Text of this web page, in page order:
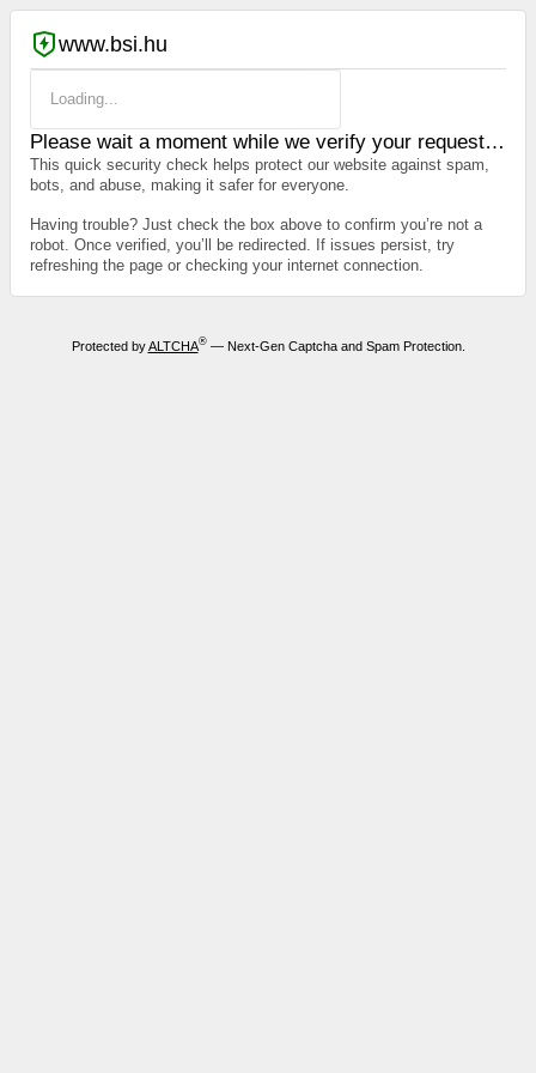
www.bsi.hu
Loading...
Please wait a moment while we verify your request…
This quick security check helps protect our website against spam,
bots, and abuse, making it safer for everyone.
Having trouble? Just check the box above to confirm you’re not a
robot. Once verified, you’ll be redirected. If issues persist, try
refreshing the page or checking your internet connection.
Protected byALTCHA®— Next-Gen Captcha and Spam Protection.